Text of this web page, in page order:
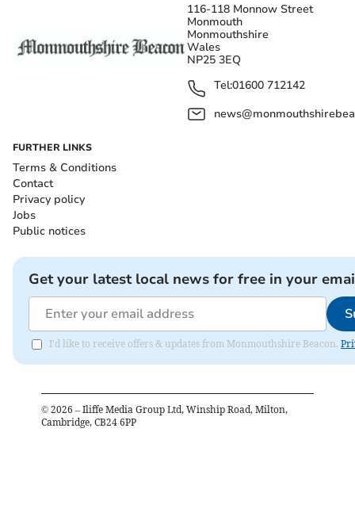
116-118 Monnow Street
Monmouth
Monmouthshire
Wales
NP25 3EQ
Tel:01600 712142
FURTHER LINKS
Terms & Conditions
Contact
Privacy policy
Jobs
Public notices
Get your latest local news for free in your
I'd like to receive offers & updates from Monmouthshire Beacon.
© 2026 – Iliffe Media Group Ltd, Winship Road, Milton,
Cambridge, CB24 6PP